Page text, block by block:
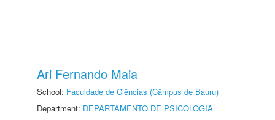
Ari Fernando Maia
School: Faculdade de Ciências (Câmpus de Bauru)
Department: DEPARTAMENTO DE PSICOLOGIA